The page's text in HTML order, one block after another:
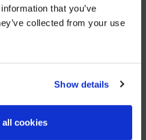
that you’ve
collected from your use
Show details
cookies
SPL
instead?
ON THIS SITE